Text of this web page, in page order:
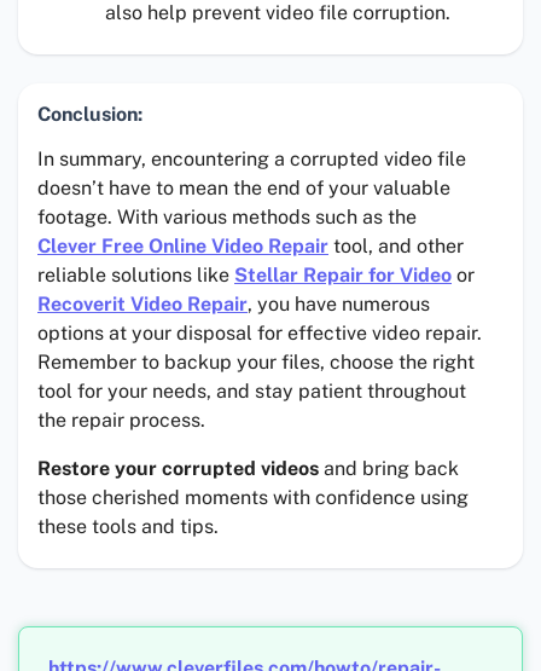
also help prevent video file corruption.
Conclusion:
In summary, encountering a corrupted video file
doesn’t have to mean the end of your valuable
footage. With various methods such as the
Clever Free Online Video Repair tool, and other
reliable solutions like Stellar Repair for Video or
Recoverit Video Repair, you have numerous
options at your disposal for effective video repair.
Remember to backup your files, choose the right
tool for your needs, and stay patient throughout
the repair process.
Restore your corrupted videos and bring back
those cherished moments with confidence using
these tools and tips.